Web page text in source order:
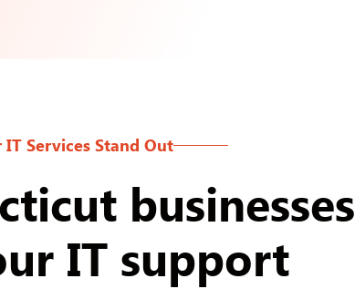
IT Services Stand Out
businesses
IT support